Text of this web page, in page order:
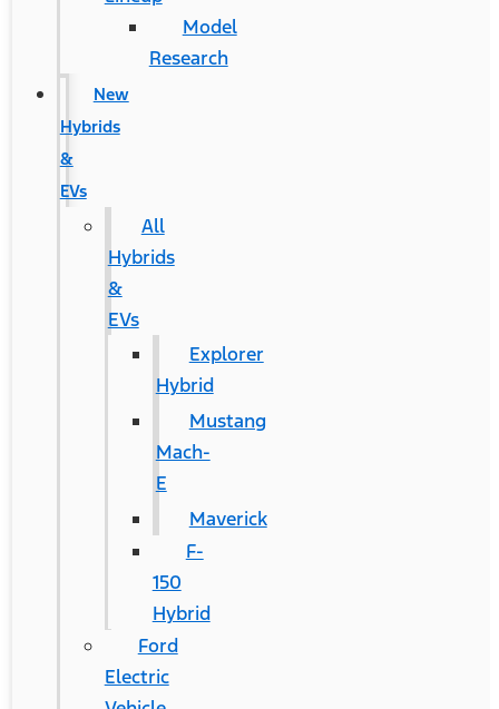
Model
Research
New
Hybrids
&
EVs
All
Hybrids
&
EVs
Explorer
Hybrid
Mustang
Mach-
E
Maverick
F-
150
Hybrid
Ford
Electric